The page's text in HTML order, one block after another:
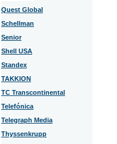
Quest Global
Schellman
Senior
Shell USA
Standex
TAKKION
TC Transcontinental
Telefónica
Telegraph Media
Thyssenkrupp